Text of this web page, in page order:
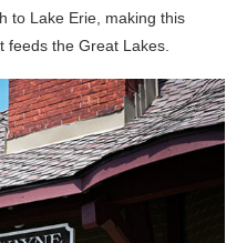
to Lake Erie, making this
feeds the Great Lakes.